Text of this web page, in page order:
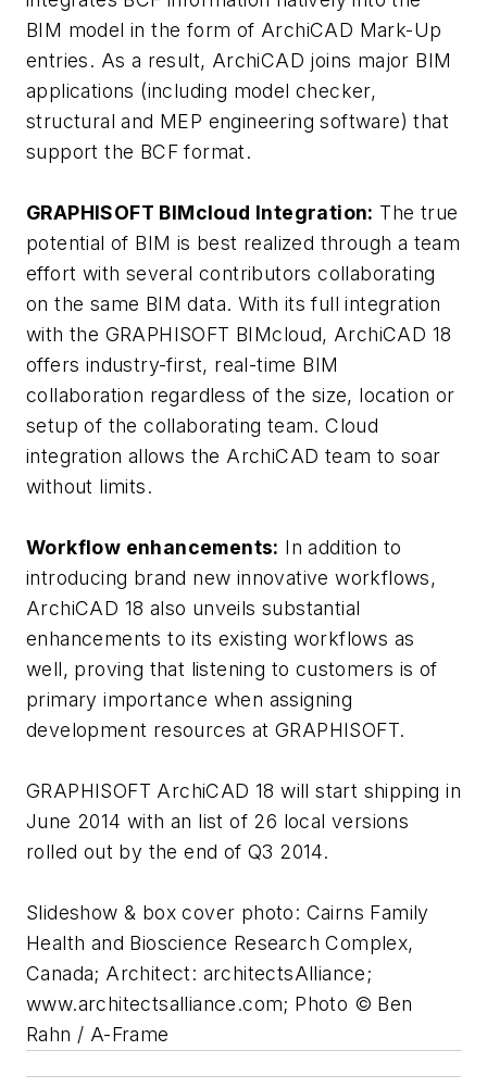
BIM model in the form of ArchiCAD Mark-Up
entries. As a result, ArchiCAD joins major BIM
applications (including model checker,
structural and MEP engineering software) that
support the BCF format.
GRAPHISOFT BIMcloud Integration: The true
potential of BIM is best realized through a team
effort with several contributors collaborating
on the same BIM data. With its full integration
with the GRAPHISOFT BIMcloud, ArchiCAD 18
offers industry-first, real-time BIM
collaboration regardless of the size, location or
setup of the collaborating team. Cloud
integration allows the ArchiCAD team to soar
without limits.
Workflow enhancements: In addition to
introducing brand new innovative workflows,
ArchiCAD 18 also unveils substantial
enhancements to its existing workflows as
well, proving that listening to customers is of
primary importance when assigning
development resources at GRAPHISOFT.
GRAPHISOFT ArchiCAD 18 will start shipping in
June 2014 with an list of 26 local versions
rolled out by the end of Q3 2014.
Slideshow & box cover photo: Cairns Family
Health and Bioscience Research Complex,
Canada; Architect: architectsAlliance;
www.architectsalliance.com; Photo © Ben
Rahn / A-Frame